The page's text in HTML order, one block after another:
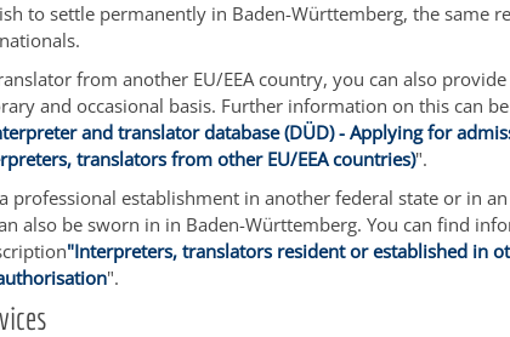
to settle permanently in Baden-Württemberg, the same
from another EU/EEA country, you can also provide
and occasional basis. Further information on this can
and translator database (DÜD) - Applying for
translators from other EU/EEA countries)".
professional establishment in another federal state or in an
also be sworn in in Baden-Württemberg. You can find
"Interpreters, translators resident or established in
".